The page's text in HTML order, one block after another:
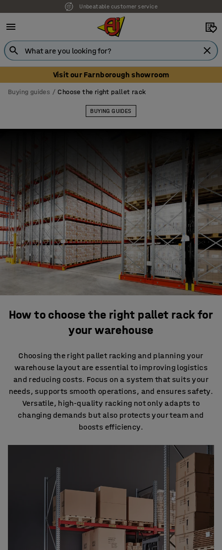
Our UK showroom is open! Book your visit
Visit our Farnborough showroom
Buying guides Choose the right pallet rack
BUYING GUIDES
How to choose the right pallet rack for
your warehouse
Choosing the right pallet racking and planning your
warehouse layout are essential to improving logistics
and reducing costs. Focus on a system that suits your
needs, supports smooth operations, and ensures safety.
Versatile, high-quality racking not only adapts to
changing demands but also protects your team and
boosts efficiency.